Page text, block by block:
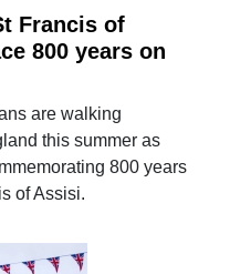
Francis of
800 years on
are walking
this summer as
800 years
of Assisi.